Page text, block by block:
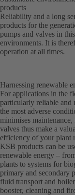
products
Reliability and a long
products for the
pumps and valves in
environments. It is
operation at all times.
Harnessing renewable
For applications in the
particularly reliable and
the most adverse
minimises
valves thus make a
efficiency of your plant
KSB products can be
renewable energy –
plants to systems for
primary and secondary
fluid transport and
booster, cleaning and